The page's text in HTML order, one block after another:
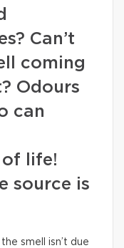
Can’t
coming
Odours
can
of life!
source is
smell isn’t due